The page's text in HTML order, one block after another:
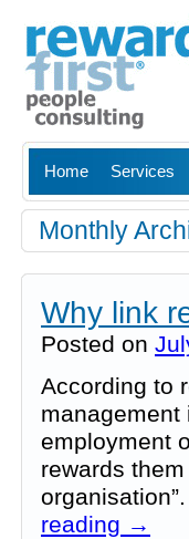
Home Services
Monthly
Why link
Posted on
According to
management
employment
rewards
reading →